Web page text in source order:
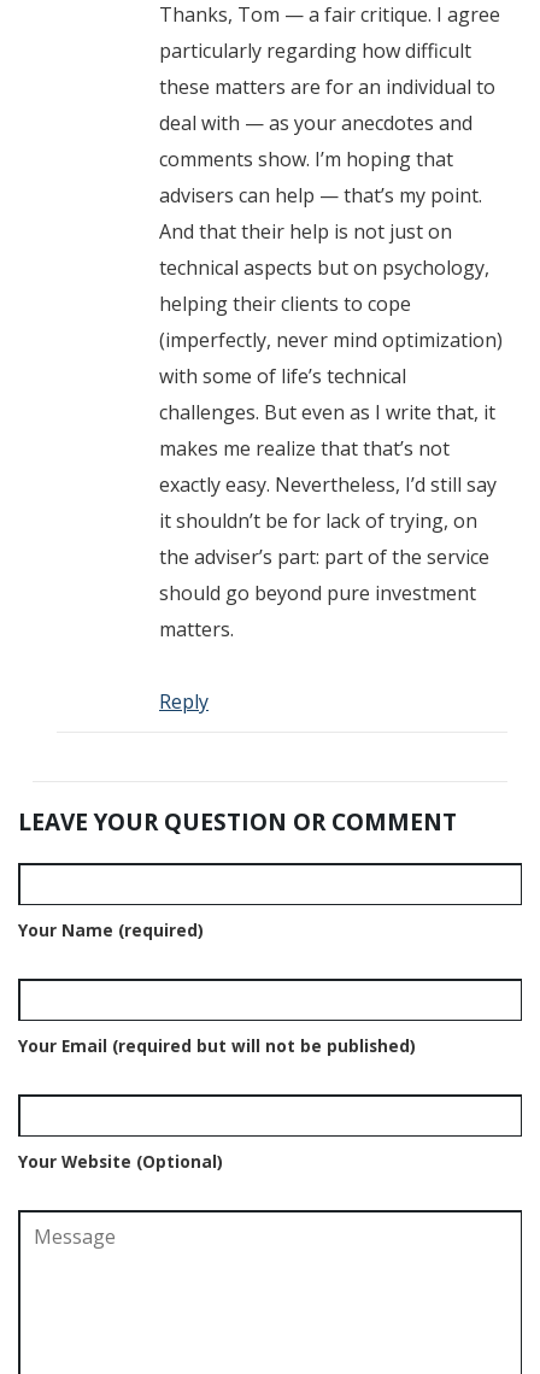
Thanks, Tom — a fair critique. I agree
particularly regarding how difficult
these matters are for an individual to
deal with — as your anecdotes and
comments show. I’m hoping that
advisers can help — that’s my point.
And that their help is not just on
technical aspects but on psychology,
helping their clients to cope
(imperfectly, never mind optimization)
with some of life’s technical
challenges. But even as I write that, it
makes me realize that that’s not
exactly easy. Nevertheless, I’d still say
it shouldn’t be for lack of trying, on
the adviser’s part: part of the service
should go beyond pure investment
matters.
Reply
LEAVE YOUR QUESTION OR COMMENT
Your Name (required)
Your Email (required but will not be published)
Your Website (Optional)